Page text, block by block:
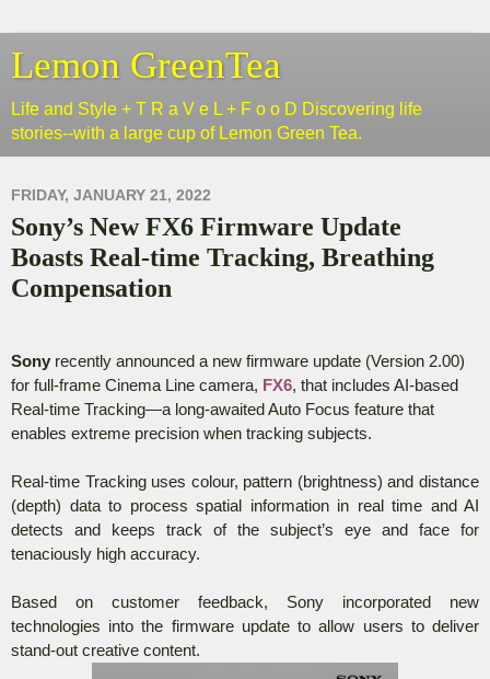
Lemon GreenTea
Life and Style + T R a V e L + F o o D Discovering life
stories--with a large cup of Lemon Green Tea.
FRIDAY, JANUARY 21, 2022
Sony’s New FX6 Firmware Update
Boasts Real-time Tracking, Breathing
Compensation
Sony recently announced a new firmware update (Version 2.00)
for full-frame Cinema Line camera, FX6, that includes AI-based
Real-time Tracking—a long-awaited Auto Focus feature that
enables extreme precision when tracking subjects.
Real-time Tracking uses colour, pattern (brightness) and distance
(depth) data to process spatial information in real time and AI
detects and keeps track of the subject’s eye and face for
tenaciously high accuracy.
Based on customer feedback, Sony incorporated new
technologies into the firmware update to allow users to deliver
stand-out creative content.